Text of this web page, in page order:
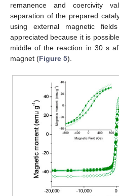
remanence and coercivity
separation of the prepared
using external magnetic
appreciated because it is
middle of the reaction in 30 s
magnet (Figure 5).